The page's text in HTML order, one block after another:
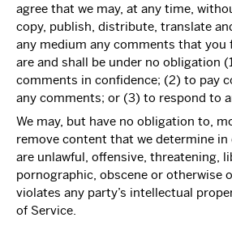
agree that we may, at any time,
copy, publish, distribute, translate
any medium any comments that you
are and shall be under no obligation
comments in confidence; (2) to pay
any comments; or (3) to respond to
We may, but have no obligation to,
remove content that we determine
are unlawful, offensive, threatening,
pornographic, obscene or otherwise
violates any party’s intellectual
of Service.